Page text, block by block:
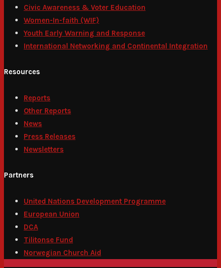
Civic Awareness & Voter Education
Women-In-faith (WIF)
Youth Early Warning and Response
International Networking and Continental Integration
Resources
Reports
Other Reports
News
Press Releases
Newsletters
Partners
United Nations Development Programme
European Union
DCA
Tilitonse Fund
Norwegian Church Aid